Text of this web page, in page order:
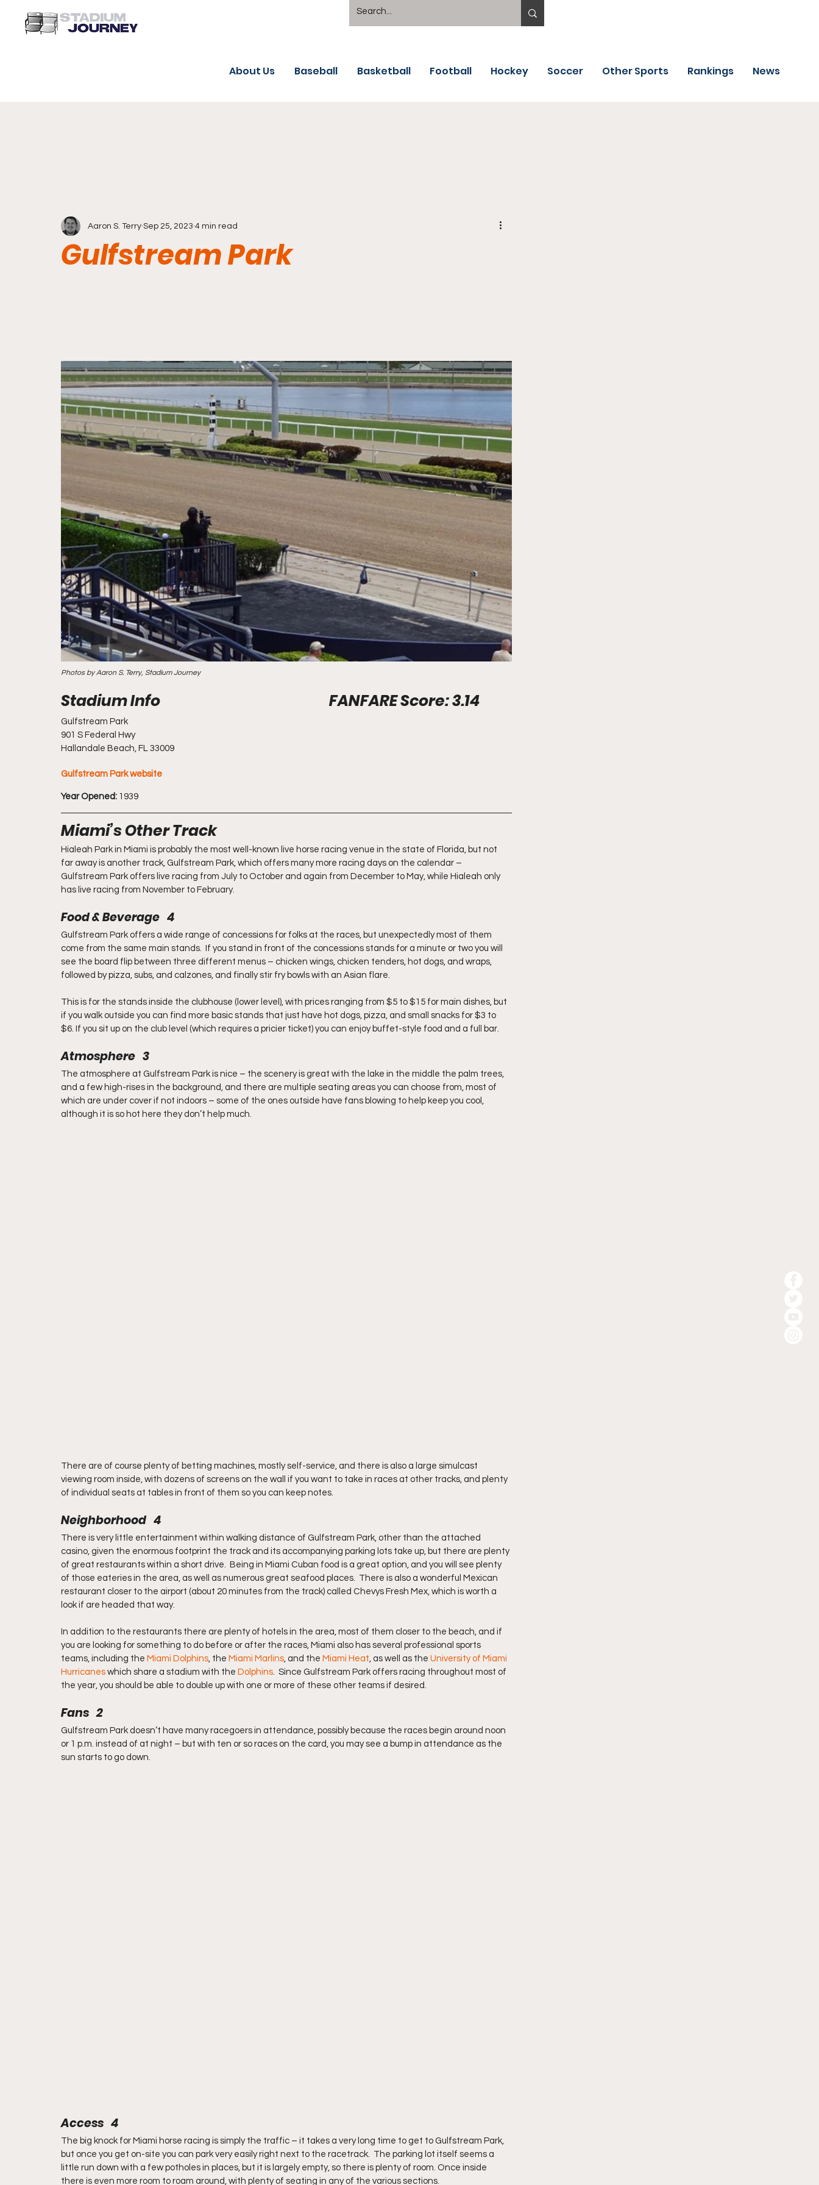
About Us Baseball Basketball Football Hockey Soccer Other Sports Rankings News
Gulfstream Park
Aaron S. Terry Sep 25, 2023 4 min read
Photos by Aaron S. Terry, Stadium Journey
Stadium Info							FANFARE Score: 3.14
Gulfstream Park
901 S Federal Hwy
Hallandale Beach, FL 33009
Gulfstream Park website
Year Opened: 1939
Miami’s Other Track
Hialeah Park in Miami is probably the most well-known live horse racing venue in the state of Florida, but not
far away is another track, Gulfstream Park, which offers many more racing days on the calendar –
Gulfstream Park offers live racing from July to October and again from December to May, while Hialeah only
has live racing from November to February.
Food & Beverage   4
Gulfstream Park offers a wide range of concessions for folks at the races, but unexpectedly most of them
come from the same main stands.  If you stand in front of the concessions stands for a minute or two you will
see the board flip between three different menus – chicken wings, chicken tenders, hot dogs, and wraps,
followed by pizza, subs, and calzones, and finally stir fry bowls with an Asian flare.
This is for the stands inside the clubhouse (lower level), with prices ranging from $5 to $15 for main dishes, but
if you walk outside you can find more basic stands that just have hot dogs, pizza, and small snacks for $3 to
$6. If you sit up on the club level (which requires a pricier ticket) you can enjoy buffet-style food and a full bar.
Atmosphere   3
The atmosphere at Gulfstream Park is nice – the scenery is great with the lake in the middle the palm trees,
and a few high-rises in the background, and there are multiple seating areas you can choose from, most of
which are under cover if not indoors – some of the ones outside have fans blowing to help keep you cool,
although it is so hot here they don’t help much.
There are of course plenty of betting machines, mostly self-service, and there is also a large simulcast
viewing room inside, with dozens of screens on the wall if you want to take in races at other tracks, and plenty
of individual seats at tables in front of them so you can keep notes.
Neighborhood   4
There is very little entertainment within walking distance of Gulfstream Park, other than the attached
casino, given the enormous footprint the track and its accompanying parking lots take up, but there are plenty
of great restaurants within a short drive.  Being in Miami Cuban food is a great option, and you will see plenty
of those eateries in the area, as well as numerous great seafood places.  There is also a wonderful Mexican
restaurant closer to the airport (about 20 minutes from the track) called Chevys Fresh Mex, which is worth a
look if are headed that way.
In addition to the restaurants there are plenty of hotels in the area, most of them closer to the beach, and if
you are looking for something to do before or after the races, Miami also has several professional sports
teams, including the Miami Dolphins, the Miami Marlins, and the Miami Heat, as well as the University of Miami
Hurricanes which share a stadium with the Dolphins.  Since Gulfstream Park offers racing throughout most of
the year, you should be able to double up with one or more of these other teams if desired.
Fans   2
Gulfstream Park doesn’t have many racegoers in attendance, possibly because the races begin around noon
or 1 p.m. instead of at night – but with ten or so races on the card, you may see a bump in attendance as the
sun starts to go down.
Access   4
The big knock for Miami horse racing is simply the traffic – it takes a very long time to get to Gulfstream Park,
but once you get on-site you can park very easily right next to the racetrack.  The parking lot itself seems a
little run down with a few potholes in places, but it is largely empty, so there is plenty of room. Once inside
there is even more room to roam around, with plenty of seating in any of the various sections.